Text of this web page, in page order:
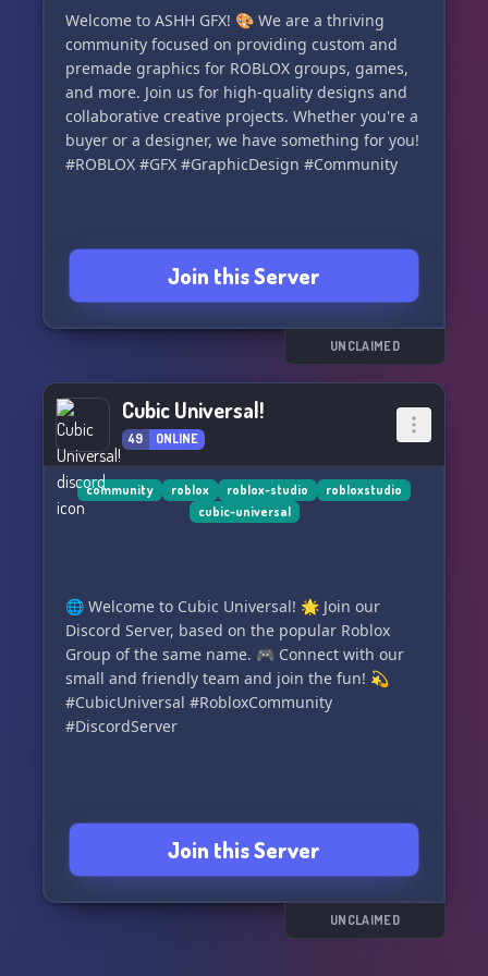
together! 💫
Welcome to ASHH GFX! 🎨 We are a thriving
community focused on providing custom and
premade graphics for ROBLOX groups, games,
and more. Join us for high-quality designs and
collaborative creative projects. Whether you're a
buyer or a designer, we have something for you!
#ROBLOX #GFX #GraphicDesign #Community
Join this Server
UNCLAIMED
Cubic Universal!
49 ONLINE
community roblox roblox-studio
robloxstudio
cubic-universal
🌐 Welcome to Cubic Universal! 🌟 Join our
Discord Server, based on the popular Roblox
Group of the same name. 🎮 Connect with our
small and friendly team and join the fun! 💫
#CubicUniversal #RobloxCommunity
#DiscordServer
Join this Server
UNCLAIMED